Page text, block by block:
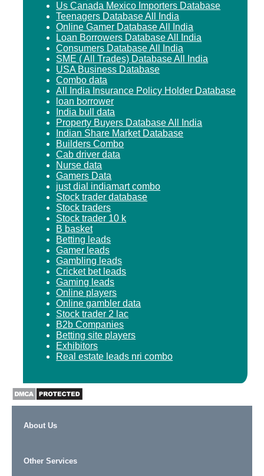
Us Canada Mexico Importers Database
Teenagers Database All India
Online Gamer Database All India
Loan Borrowers Database All India
Consumers Database All India
SME ( All Trades) Database All India
USA Business Database
Combo data
All India Insurance Policy Holder Database
loan borrower
India bull data
Property Buyers Database All India
Indian Share Market Database
Builders Combo
Cab driver data
Nurse data
Gamers Data
just dial indiamart combo
Stock trader database
Stock traders
Stock trader 10 k
B basket
Betting leads
Gamer leads
Gambling leads
Cricket bet leads
Gaming leads
Online players
Online gambler data
Stock trader 2 lac
B2b Companies
Betting site players
Exhibitors
Real estate leads nri combo
About Us
Other Services